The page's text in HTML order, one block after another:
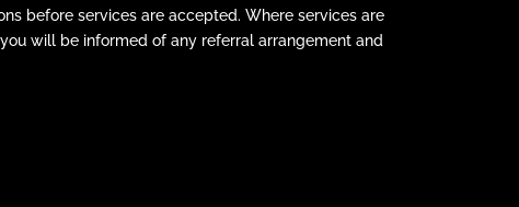
before services are accepted. Where services are
will be informed of any referral arrangement and